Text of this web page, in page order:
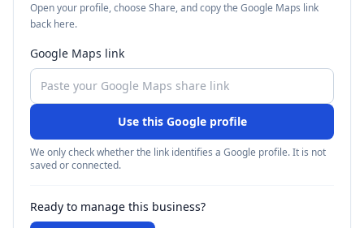
Open your profile, choose Share, and copy the Google Maps link
back here.
Google Maps link
Use this Google profile
We only check whether the link identifies a Google profile. It is not
saved or connected.
Ready to manage this business?